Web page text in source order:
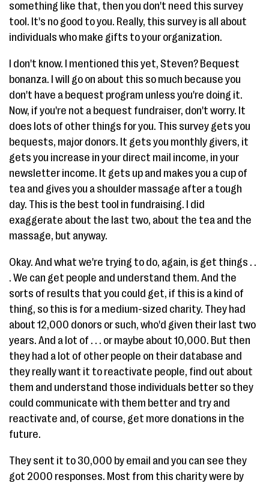
something like that, then you don't need this survey
tool. It's no good to you. Really, this survey is all about
individuals who make gifts to your organization.
I don't know. I mentioned this yet, Steven? Bequest
bonanza. I will go on about this so much because you
don't have a bequest program unless you're doing it.
Now, if you're not a bequest fundraiser, don't worry. It
does lots of other things for you. This survey gets you
bequests, major donors. It gets you monthly givers, it
gets you increase in your direct mail income, in your
newsletter income. It gets up and makes you a cup of
tea and gives you a shoulder massage after a tough
day. This is the best tool in fundraising. I did
exaggerate about the last two, about the tea and the
massage, but anyway.
Okay. And what we're trying to do, again, is get things . .
. We can get people and understand them. And the
sorts of results that you could get, if this is a kind of
thing, so this is for a medium-sized charity. They had
about 12,000 donors or such, who'd given their last two
years. And a lot of . . . or maybe about 10,000. But then
they had a lot of other people on their database and
they really want it to reactivate people, find out about
them and understand those individuals better so they
could communicate with them better and try and
reactivate and, of course, get more donations in the
future.
They sent it to 30,000 by email and you can see they
got 2000 responses. Most from this charity were by